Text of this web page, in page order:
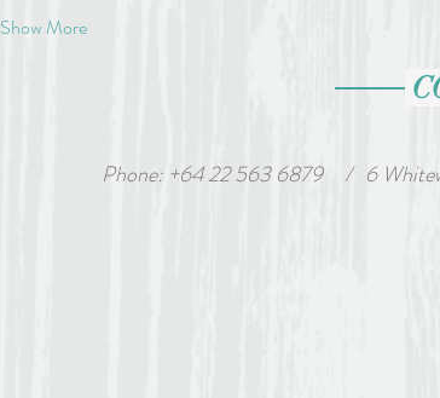
Show More
Phone: +64 22 563 6879
6 Whitewash Head
/